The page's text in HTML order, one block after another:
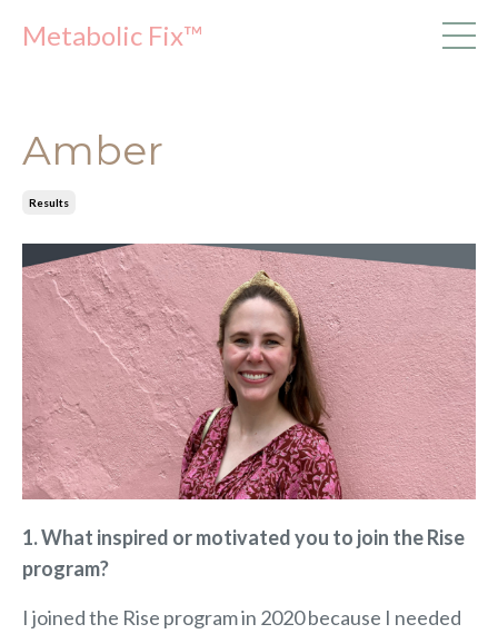
Metabolic Fix™
Amber
Results
1. What inspired or motivated you to join the Rise
program?
I joined the Rise program in 2020 because I needed